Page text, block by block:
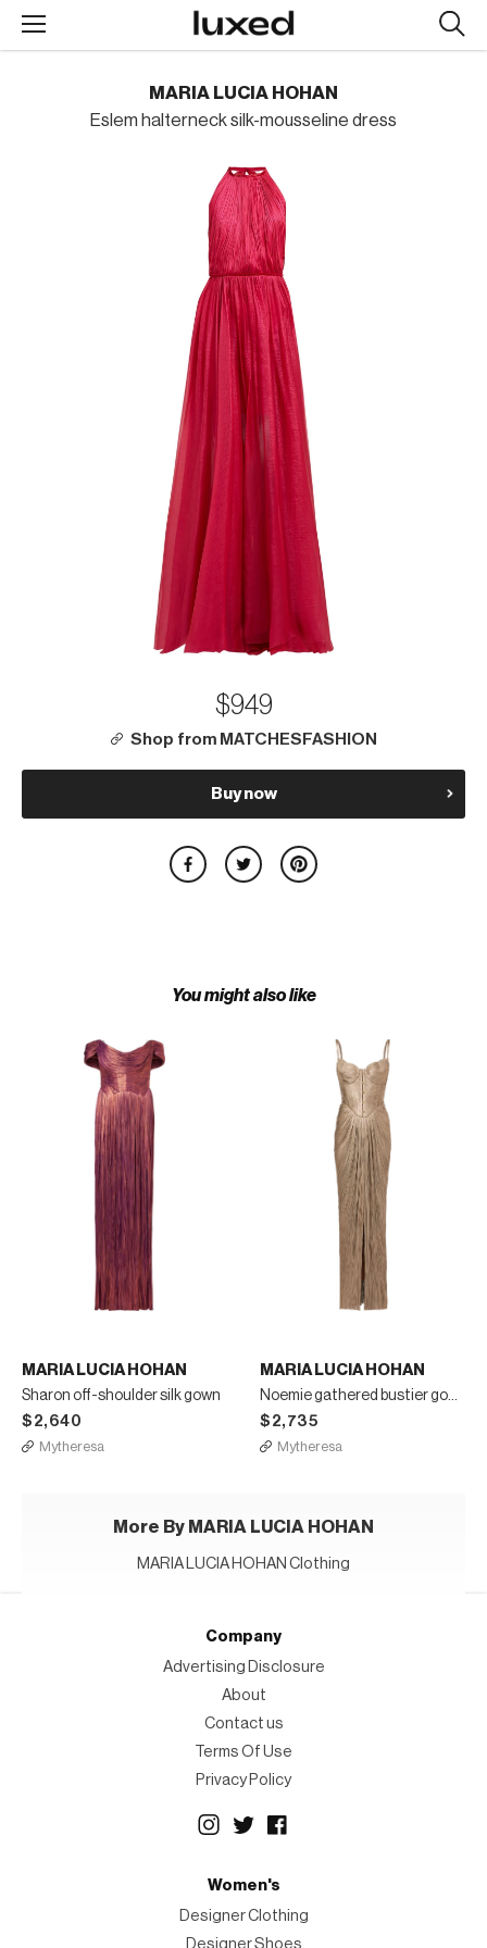
MARIA LUCIA HOHAN
Eslem halterneck silk-mousseline dress
$949
Shop from MATCHESFASHION
Buy now
You might also like
MARIA LUCIA HOHAN
Sharon off-shoulder silk gown
$2,640
Mytheresa
MARIA LUCIA HOHAN
Noemie gathered bustier gown
$2,735
Mytheresa
More By MARIA LUCIA HOHAN
MARIA LUCIA HOHAN Clothing
Company
Advertising Disclosure
About
Contact us
Terms Of Use
Privacy Policy
Women's
Designer Clothing
Designer Shoes